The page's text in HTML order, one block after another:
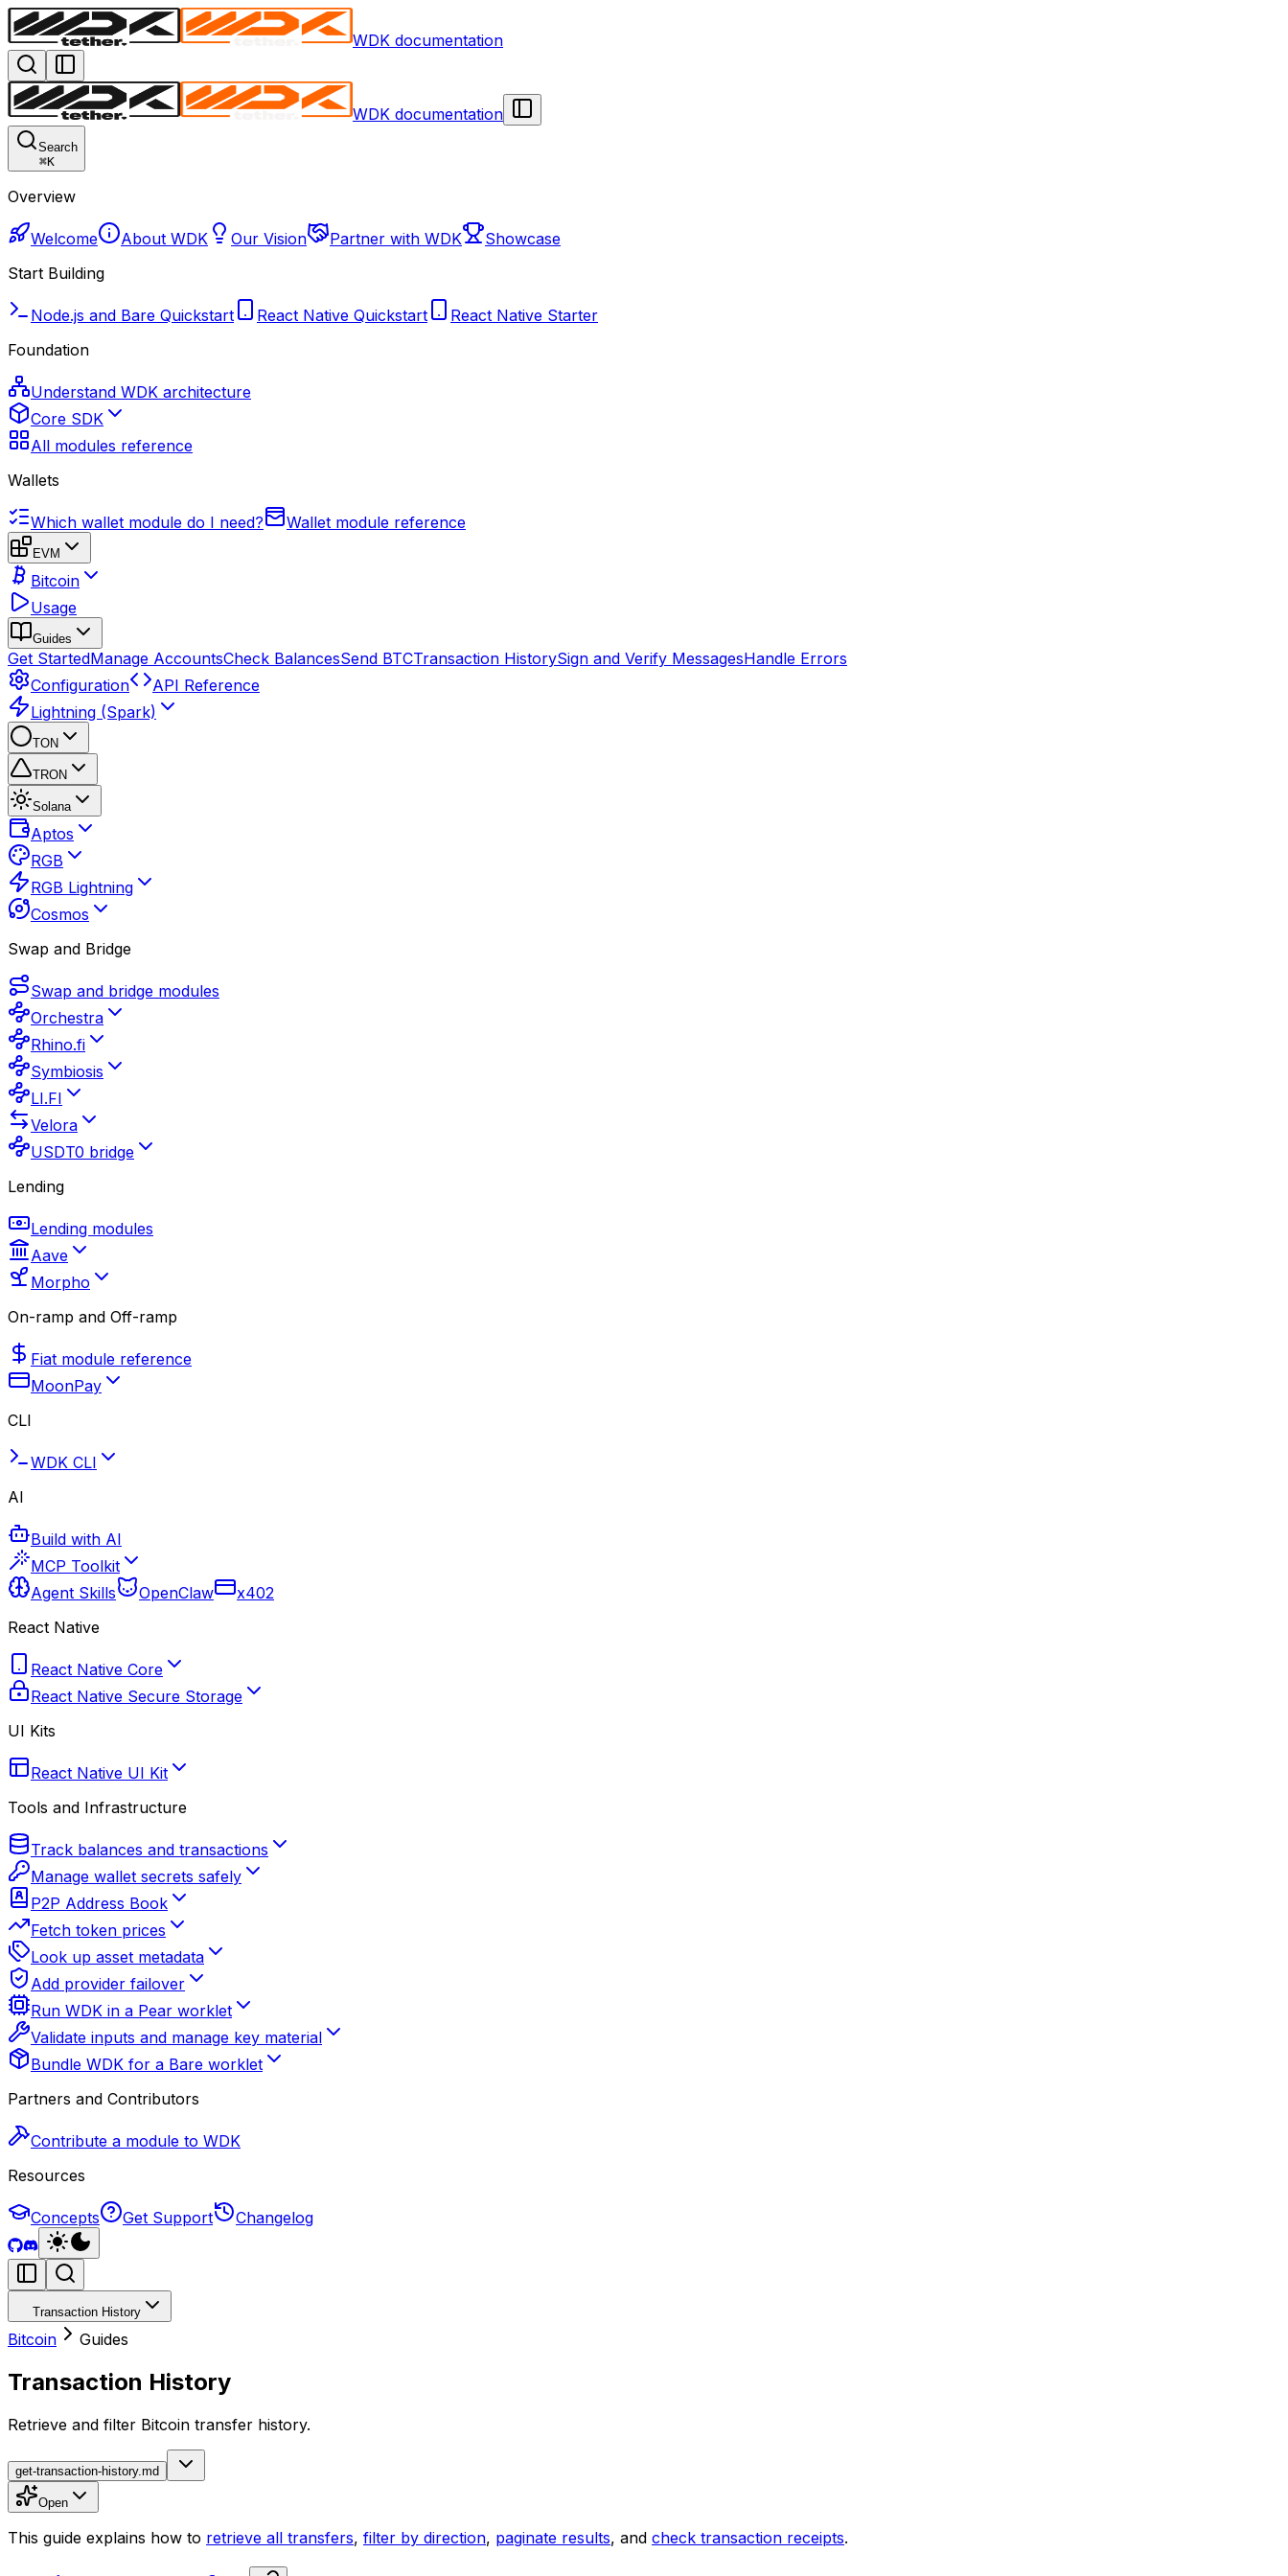
WDK documentation
WDK documentation
Search
⌘K
Overview
Welcome About WDK Our Vision Partner with WDK
Showcase
Start Building
Node.js and Bare Quickstart React Native Quickstart
React Native Starter
Foundation
Understand WDK architecture
Core SDK
All modules reference
Wallets
Which wallet module do I need? Wallet module reference
EVM
Bitcoin
Usage
Guides
Get StartedManage AccountsCheck BalancesSend BTCTransaction HistorySign and Verify MessagesHandle Errors
Configuration
API Reference
Lightning (Spark)
TON
TRON
Solana
Aptos
RGB
RGB Lightning
Cosmos
Swap and Bridge
Swap and bridge modules
Orchestra
Rhino.fi
Symbiosis
LI.FI
Velora
USDT0 bridge
Lending
Lending modules
Aave
Morpho
On-ramp and Off-ramp
Fiat module reference
MoonPay
CLI
WDK CLI
AI
Build with AI
MCP Toolkit
Agent Skills
OpenClaw
x402
React Native
React Native Core
React Native Secure Storage
UI Kits
React Native UI Kit
Tools and Infrastructure
Track balances and transactions
Manage wallet secrets safely
P2P Address Book
Fetch token prices
Look up asset metadata
Add provider failover
Run WDK in a Pear worklet
Validate inputs and manage key material
Bundle WDK for a Bare worklet
Partners and Contributors
Contribute a module to WDK
Resources
Concepts Get Support Changelog
Transaction History
Bitcoin Guides
Transaction History
Retrieve and filter Bitcoin transfer history.
get-transaction-history.md
Open
This guide explains how to retrieve all transfers, filter by direction, paginate results, and check transaction receipts.